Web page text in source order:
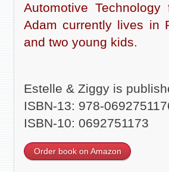
Automotive
Adam currently lives in
and two young kids.
Estelle & Ziggy is
ISBN-13: 978-
ISBN-10: 0692751173
Order book on Amazon